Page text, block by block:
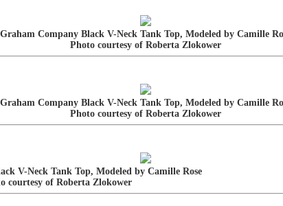
Graham Company Black V-Neck Tank Top, Modeled by Camille
Photo courtesy of Roberta Zlokower
Graham Company Black V-Neck Tank Top, Modeled by Camille
Photo courtesy of Roberta Zlokower
V-Neck Tank Top, Modeled by Camille Rose
courtesy of Roberta Zlokower